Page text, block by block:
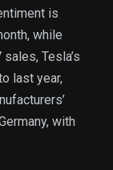
is
while
Tesla’s
last year,
with